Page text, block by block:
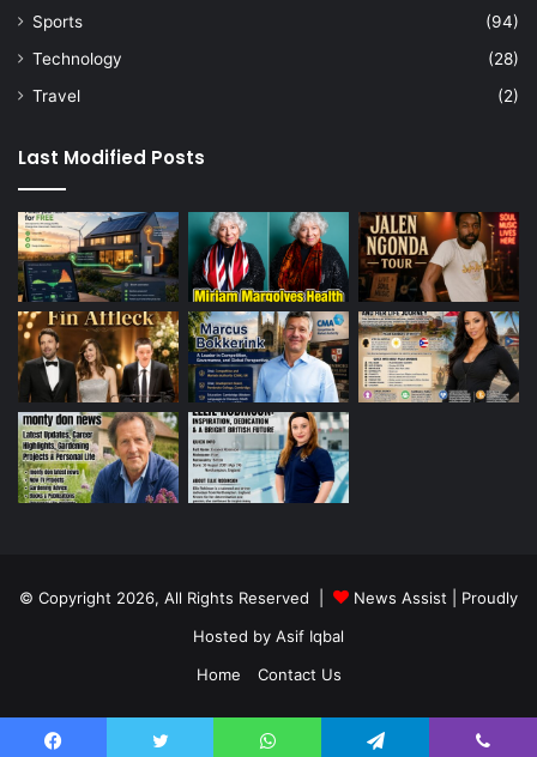
Sports
(94)
Technology
(28)
Travel
(2)
Last Modified Posts
© Copyright 2026, All Rights Reserved | News Assist | Proudly
Hosted by Asif Iqbal
Home
Contact Us